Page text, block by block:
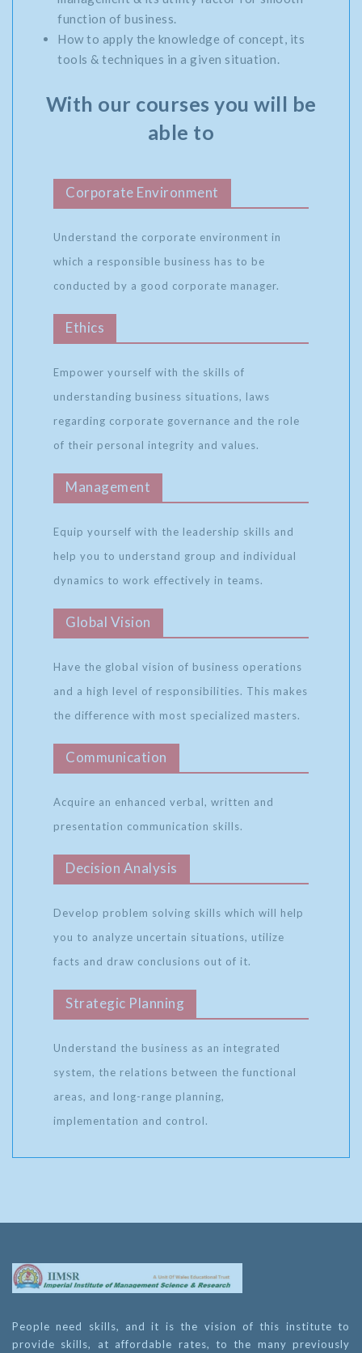
function of business.
How to apply the knowledge of concept, its
tools & techniques in a given situation.
With our courses you will be
able to
Corporate Environment
Understand the corporate environment in
which a responsible business has to be
conducted by a good corporate manager.
Ethics
Empower yourself with the skills of
understanding business situations, laws
regarding corporate governance and the role
of their personal integrity and values.
Management
Equip yourself with the leadership skills and
help you to understand group and individual
dynamics to work effectively in teams.
Global Vision
Have the global vision of business operations
and a high level of responsibilities. This makes
the difference with most specialized masters.
Communication
Acquire an enhanced verbal, written and
presentation communication skills.
Decision Analysis
Develop problem solving skills which will help
you to analyze uncertain situations, utilize
facts and draw conclusions out of it.
Strategic Planning
Understand the business as an integrated
system, the relations between the functional
areas, and long-range planning,
implementation and control.
People need skills, and it is the vision of this institute to
provide skills, at affordable rates, to the many previously